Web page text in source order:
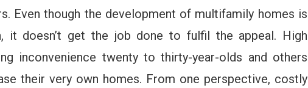
Even though the development of multifamily homes is
it doesn’t get the job done to fulfil the appeal. High
inconvenience twenty to thirty-year-olds and others
their very own homes. From one perspective, costly